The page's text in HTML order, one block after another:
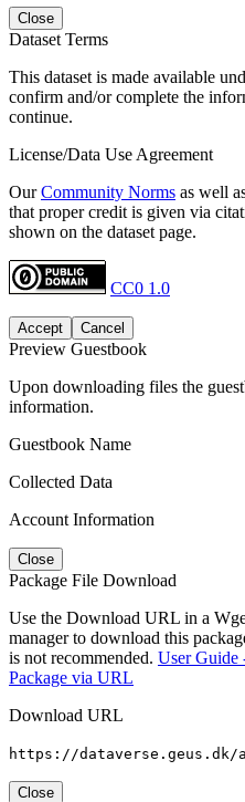
Close
Dataset Terms
This dataset is made available
confirm and/or complete the
continue.
License/Data Use Agreement
OurCommunity Norms as well
that proper credit is given via
shown on the dataset page.
CC0 1.0
Accept Cancel
Preview Guestbook
Upon downloading files the
information.
Guestbook Name
Collected Data
Account Information
Close
Package File Download
Use the Download URL in a
manager to download this
is not recommended. User Guide
Package via URL
Download URL
https://
Close